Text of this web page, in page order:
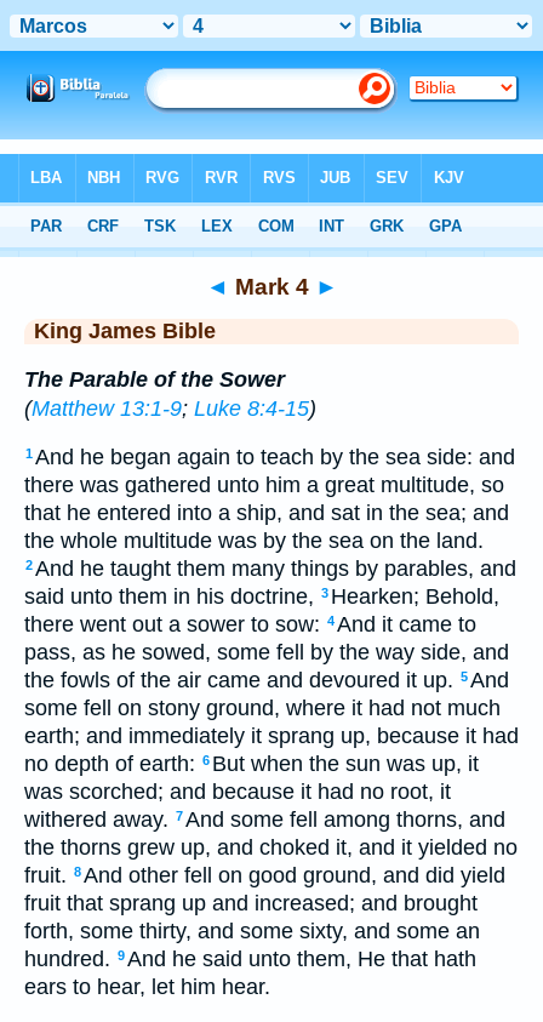
KJV> Mark 4
◄ Mark 4 ►
King James Bible
The Parable of the Sower
(Matthew 13:1-9; Luke 8:4-15)
1And he began again to teach by the sea side: and
there was gathered unto him a great multitude, so
that he entered into a ship, and sat in the sea; and
the whole multitude was by the sea on the land.
2And he taught them many things by parables, and
said unto them in his doctrine, 3 Hearken; Behold,
there went out a sower to sow: 4And it came to
pass, as he sowed, some fell by the way side, and
the fowls of the air came and devoured it up. 5And
some fell on stony ground, where it had not much
earth; and immediately it sprang up, because it had
no depth of earth: 6 But when the sun was up, it
was scorched; and because it had no root, it
withered away. 7And some fell among thorns, and
the thorns grew up, and choked it, and it yielded no
fruit. 8And other fell on good ground, and did yield
fruit that sprang up and increased; and brought
forth, some thirty, and some sixty, and some an
hundred. 9And he said unto them, He that hath
ears to hear, let him hear.